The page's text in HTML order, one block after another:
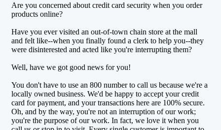
Are you concerned about credit card security when you order
products online?
Have you ever visited an out-of-town chain store at the mall
and felt like--when you finally found a clerk to help you--they
were disinterested and acted like you're interrupting them?
Well, have we got good news for you!
You don't have to use an 800 number to call us because we're a
locally owned business. We'd be happy to accept your credit
card for payment, and your transactions here are 100% secure.
Oh, and by the way, you're not an interruption of our work;
you're the purpose of our work. In fact, we love it when you